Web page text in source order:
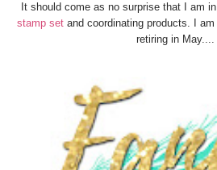
It should come as no surprise that I am
stamp set and coordinating products. I
retiring in May....